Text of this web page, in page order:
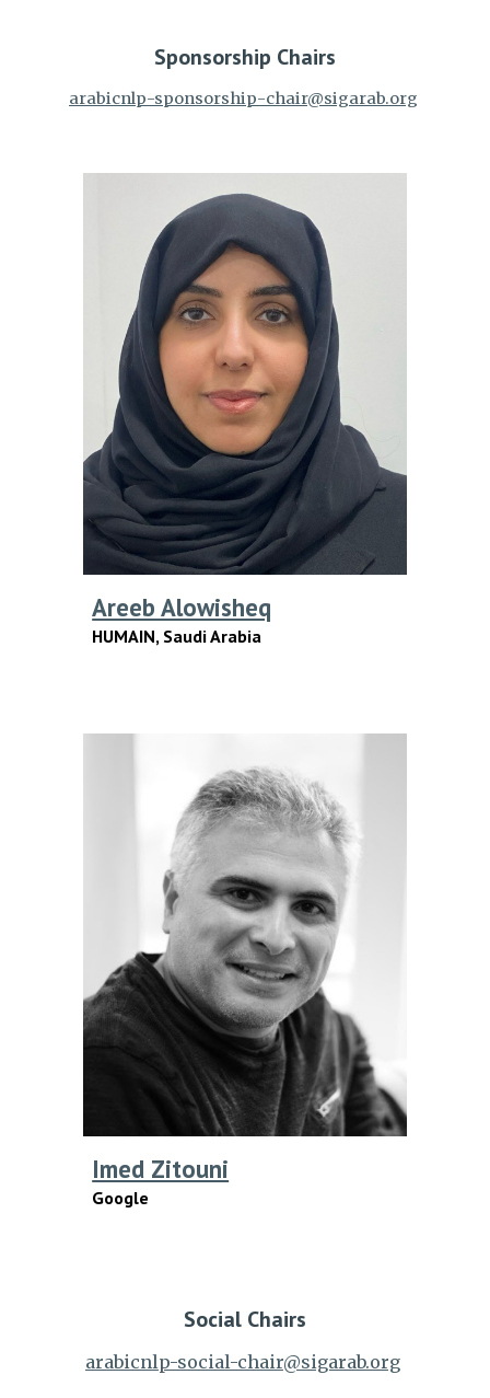
Sponsorship Chairs
arabicnlp-sponsorship-chair@sigarab.org
Areeb Alowisheq
HUMAIN, Saudi Arabia
Imed Zitouni
Google
Social Chairs
arabicnlp-social-chair@sigarab.org